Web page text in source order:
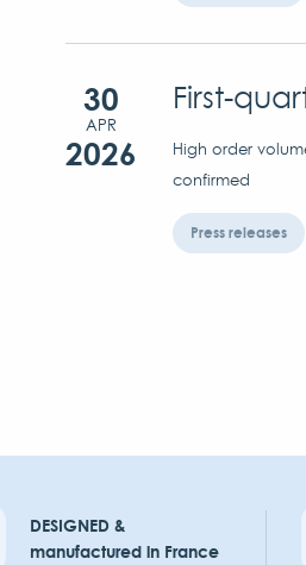
30
APR
2026
First-
High order
confirmed
Press releases
DESIGNED &
manufactured in France